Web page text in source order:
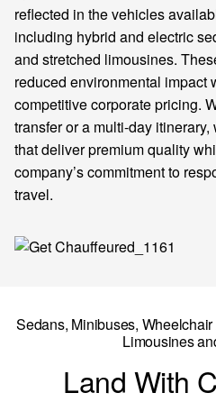
reflected in the vehicles
including hybrid and electric
and stretched limousines.
reduced environmental impact
competitive corporate pricing.
transfer or a multi-day
that deliver premium quality
company’s commitment to
travel.
Sedans, Minibuses,
Limousines
Land With